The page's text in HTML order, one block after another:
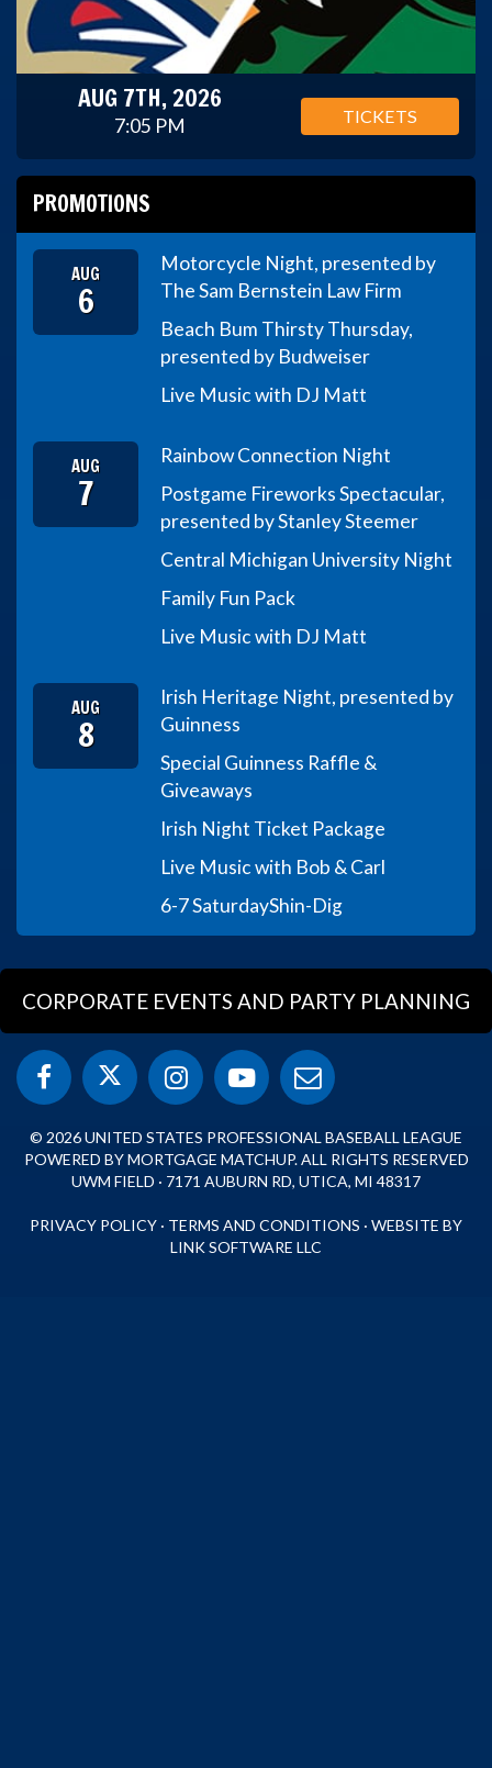
AUG 7TH, 2026
7:05 PM TICKETS
PROMOTIONS
AUG
6
Motorcycle Night, presented by
The Sam Bernstein Law Firm
Beach Bum Thirsty Thursday,
presented by Budweiser
Live Music with DJ Matt
AUG
7
Rainbow Connection Night
Postgame Fireworks Spectacular,
presented by Stanley Steemer
Central Michigan University Night
Family Fun Pack
Live Music with DJ Matt
AUG
8
Irish Heritage Night, presented by
Guinness
Special Guinness Raffle &
Giveaways
Irish Night Ticket Package
Live Music with Bob & Carl
6-7 SaturdayShin-Dig
CORPORATE EVENTS AND PARTY PLANNING
© 2026 UNITED STATES PROFESSIONAL BASEBALL LEAGUE
POWERED BY MORTGAGE MATCHUP. ALL RIGHTS RESERVED
UWM FIELD · 7171 AUBURN RD, UTICA, MI 48317
PRIVACY POLICY · TERMS AND CONDITIONS · WEBSITE BY
LINK SOFTWARE LLC